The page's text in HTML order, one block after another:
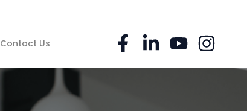
Contact Us